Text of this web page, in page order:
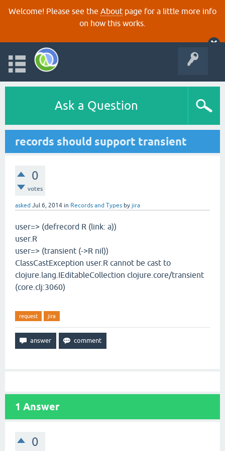
Welcome! Please see the About page for a little more info
on how this works.
Ask a Question
records should support transient
0
votes
asked Jul 6, 2014 in Records and Types by jira
user=> (defrecord R (link: a))
user.R
user=> (transient (->R nil))
ClassCastException user.R cannot be cast to
clojure.lang.IEditableCollection clojure.core/transient
(core.clj:3060)
request jira
1 Answer
0